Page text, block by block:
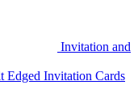
Invitation and
Edged Invitation Cards